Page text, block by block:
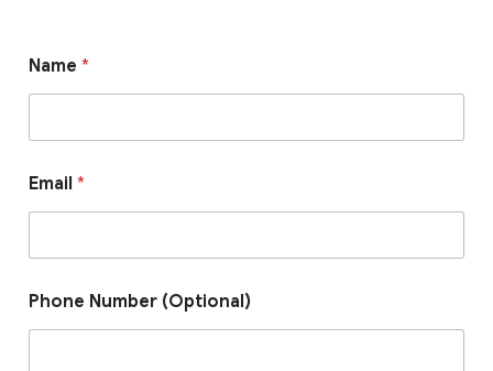
Name *
Email *
Phone Number (Optional)